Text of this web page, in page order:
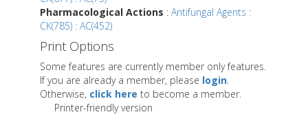
Pharmacological Actions : Antifungal Agents :
CK(785) : AC(452)
Print Options
Some features are currently member only features.
If you are already a member, please login.
Otherwise, click here to become a member.
Printer-friendly version